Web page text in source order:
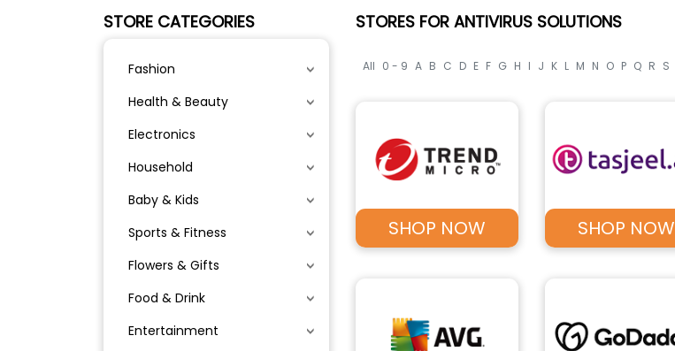
STORE CATEGORIES
Fashion
Health & Beauty
Electronics
Household
Baby & Kids
Sports & Fitness
Flowers & Gifts
Food & Drink
Entertainment
STORES FOR ANTIVIRUS SOLUTIONS
All 0 - 9 A B C D E F G H I J K L M N O P Q R S
SHOP NOW SHOP NOW